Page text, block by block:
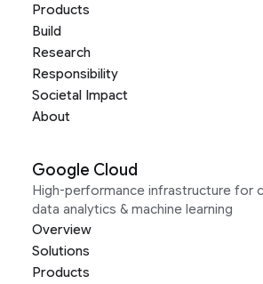
Products
Build
Research
Responsibility
Societal Impact
About
Google Cloud
High-performance infrastructure for
data analytics & machine learning
Overview
Solutions
Products